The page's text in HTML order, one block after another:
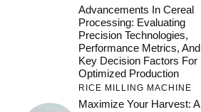
Advancements In Cereal
Processing: Evaluating
Precision Technologies,
Performance Metrics, And
Key Decision Factors For
Optimized Production
RICE MILLING MACHINE
Maximize Your Harvest: A